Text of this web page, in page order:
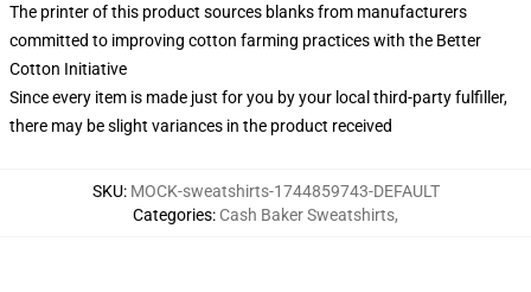
The printer of this product sources blanks from manufacturers
committed to improving cotton farming practices with the Better
Cotton Initiative
Since every item is made just for you by your local third-party fulfiller,
there may be slight variances in the product received
SKU: MOCK-sweatshirts-1744859743-DEFAULT
Categories: Cash Baker Sweatshirts,